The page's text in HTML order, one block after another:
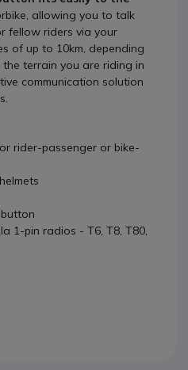
allowing you to talk
fellow riders via your
of up to 10km, depending
terrain you are riding in
communication solution
rider-passenger or bike-
1-pin radios - T6, T8, T80,